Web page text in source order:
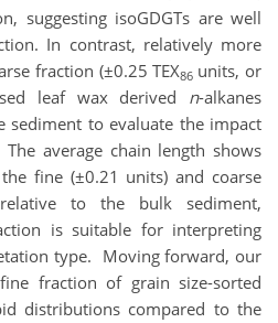
suggesting isoGDGTs are well
In contrast, relatively more
fraction (±0.25 TEX86 units, or
leaf wax derived n-alkanes
sediment to evaluate the impact
average chain length shows
fine (±0.21 units) and coarse
to the bulk sediment,
is suitable for interpreting
type. Moving forward, our
fraction of grain size-sorted
distributions compared to the